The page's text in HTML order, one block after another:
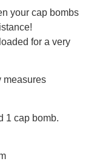
your cap bombs
for a very
measures
1 cap bomb.